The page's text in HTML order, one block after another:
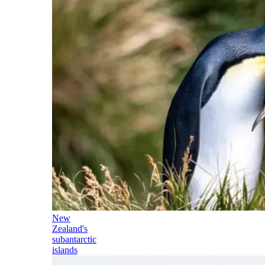
New
Zealand's
subantarctic
islands